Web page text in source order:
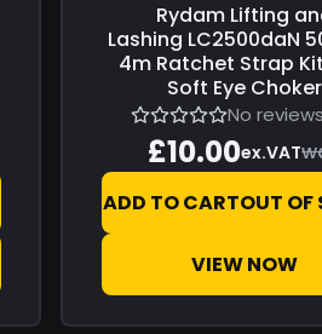
£0.00Rydam Lifting
Lashing LC2500daN
4m Ratchet Strap
Soft Eye Choker
No
£10.00ex.VAT
ADD TO CARTOUT OF
VIEW NOW